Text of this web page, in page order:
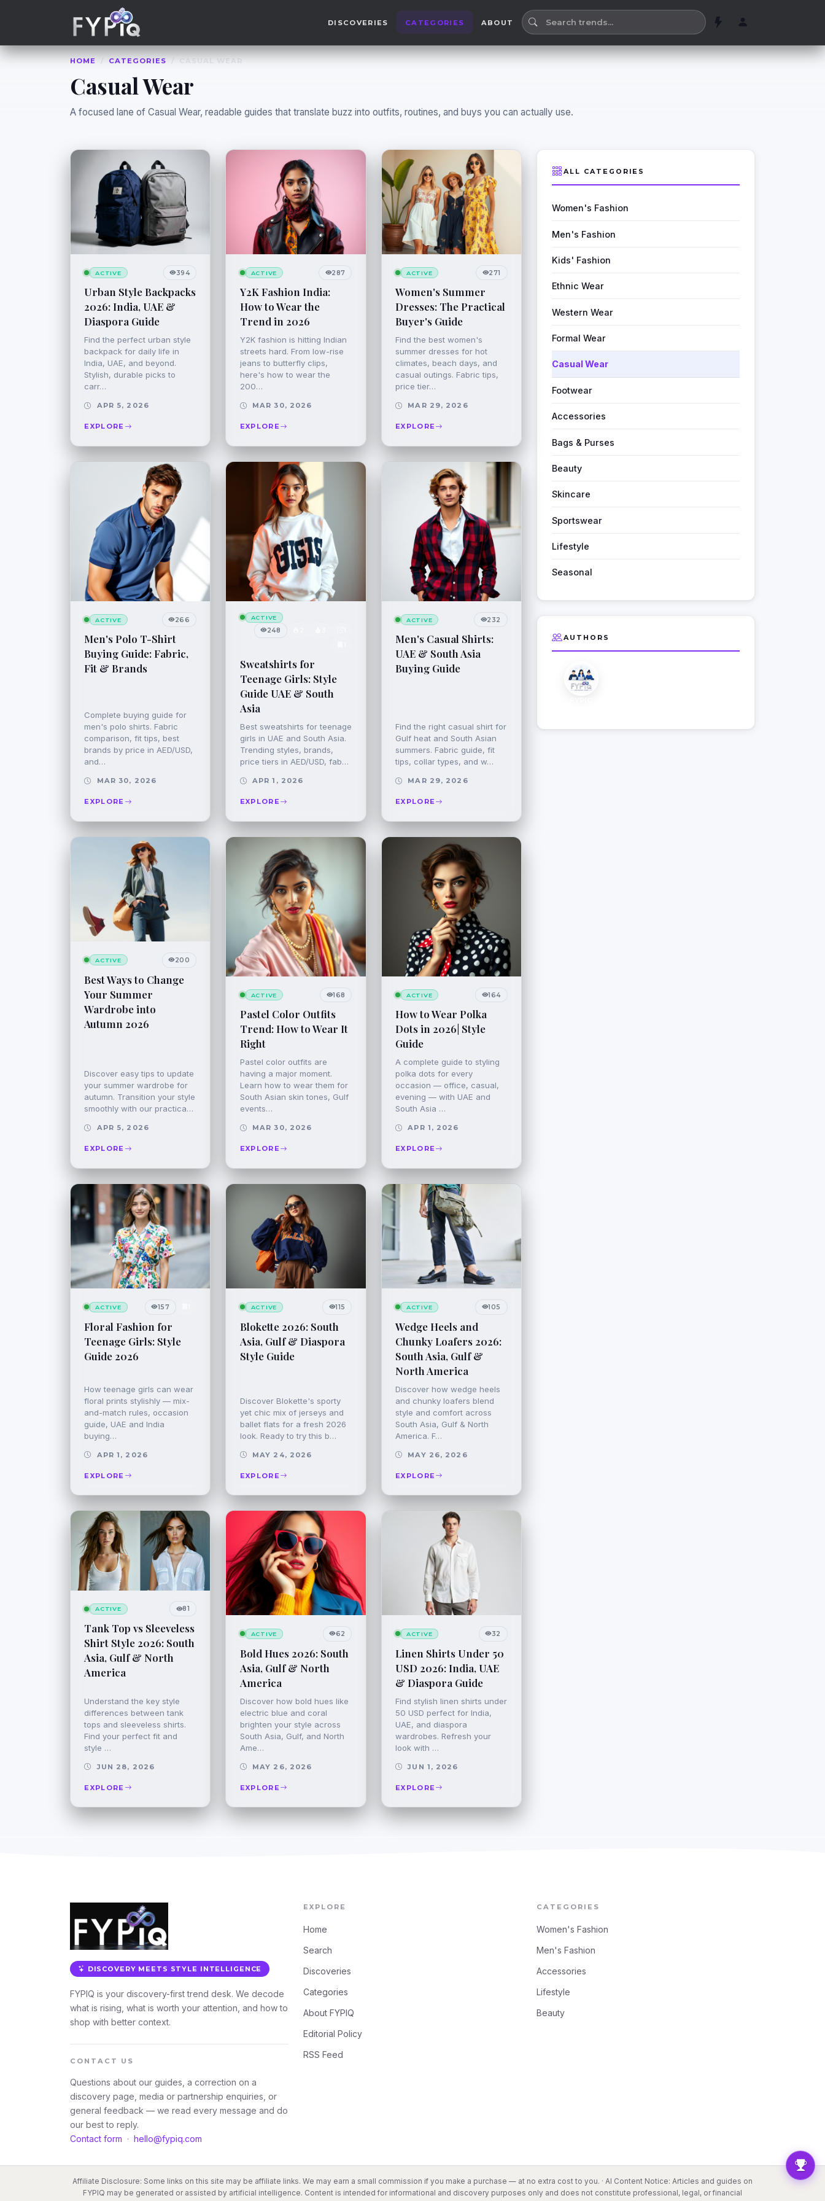
DISCOVERIES CATEGORIES ABOUT
HOME / CATEGORIES / CASUAL WEAR
Casual Wear
A focused lane of Casual Wear, readable guides that translate buzz into outfits, routines, and buys you can actually use.
ACTIVE 394
Urban Style Backpacks
2026: India, UAE &
Diaspora Guide
Find the perfect urban style
backpack for daily life in
India, UAE, and beyond.
Stylish, durable picks to
carr…
APR 5, 2026
EXPLORE
ACTIVE 287
Y2K Fashion India:
How to Wear the
Trend in 2026
Y2K fashion is hitting Indian
streets hard. From low-rise
jeans to butterfly clips,
here's how to wear the
200…
MAR 30, 2026
EXPLORE
ACTIVE 271
Women's Summer
Dresses: The Practical
Buyer's Guide
Find the best women's
summer dresses for hot
climates, beach days, and
casual outings. Fabric tips,
price tier…
MAR 29, 2026
EXPLORE
ACTIVE 266
Men's Polo T-Shirt
Buying Guide: Fabric,
Fit & Brands
Complete buying guide for
men's polo shirts. Fabric
comparison, fit tips, best
brands by price in AED/USD,
and…
MAR 30, 2026
EXPLORE
ACTIVE
248
Sweatshirts for
Teenage Girls: Style
Guide UAE & South
Asia
Best sweatshirts for teenage
girls in UAE and South Asia.
Trending styles, brands,
price tiers in AED/USD, fab…
APR 1, 2026
EXPLORE
ACTIVE 232
Men's Casual Shirts:
UAE & South Asia
Buying Guide
Find the right casual shirt for
Gulf heat and South Asian
summers. Fabric guide, fit
tips, collar types, and w…
MAR 29, 2026
EXPLORE
ACTIVE 200
Best Ways to Change
Your Summer
Wardrobe into
Autumn 2026
Discover easy tips to update
your summer wardrobe for
autumn. Transition your style
smoothly with our practica…
APR 5, 2026
EXPLORE
ACTIVE 168
Pastel Color Outfits
Trend: How to Wear It
Right
Pastel color outfits are
having a major moment.
Learn how to wear them for
South Asian skin tones, Gulf
events…
MAR 30, 2026
EXPLORE
ACTIVE 164
How to Wear Polka
Dots in 2026| Style
Guide
A complete guide to styling
polka dots for every
occasion — office, casual,
evening — with UAE and
South Asia …
APR 1, 2026
EXPLORE
ACTIVE 157
Floral Fashion for
Teenage Girls: Style
Guide 2026
How teenage girls can wear
floral prints stylishly — mix-
and-match rules, occasion
guide, UAE and India
buying…
APR 1, 2026
EXPLORE
ACTIVE 115
Blokette 2026: South
Asia, Gulf & Diaspora
Style Guide
Discover Blokette's sporty
yet chic mix of jerseys and
ballet flats for a fresh 2026
look. Ready to try this b…
MAY 24, 2026
EXPLORE
ACTIVE 105
Wedge Heels and
Chunky Loafers 2026:
South Asia, Gulf &
North America
Discover how wedge heels
and chunky loafers blend
style and comfort across
South Asia, Gulf & North
America. F…
MAY 26, 2026
EXPLORE
ACTIVE 81
Tank Top vs Sleeveless
Shirt Style 2026: South
Asia, Gulf & North
America
Understand the key style
differences between tank
tops and sleeveless shirts.
Find your perfect fit and
style …
JUN 28, 2026
EXPLORE
ACTIVE 62
Bold Hues 2026: South
Asia, Gulf & North
America
Discover how bold hues like
electric blue and coral
brighten your style across
South Asia, Gulf, and North
Ame…
MAY 26, 2026
EXPLORE
ACTIVE 32
Linen Shirts Under 50
USD 2026: India, UAE
& Diaspora Guide
Find stylish linen shirts under
50 USD perfect for India,
UAE, and diaspora
wardrobes. Refresh your
look with …
JUN 1, 2026
EXPLORE
ALL CATEGORIES
Women's Fashion
Men's Fashion
Kids' Fashion
Ethnic Wear
Western Wear
Formal Wear
Casual Wear
Footwear
Accessories
Bags & Purses
Beauty
Skincare
Sportswear
Lifestyle
Seasonal
AUTHORS
DISCOVERY MEETS STYLE INTELLIGENCE
FYPIQ is your discovery-first trend desk. We decode
what is rising, what is worth your attention, and how to
shop with better context.
CONTACT US
Questions about our guides, a correction on a
discovery page, media or partnership enquiries, or
general feedback — we read every message and do
our best to reply.
Contact form · hello@fypiq.com
EXPLORE
Home
Search
Discoveries
Categories
About FYPIQ
Editorial Policy
RSS Feed
CATEGORIES
Women's Fashion
Men's Fashion
Accessories
Lifestyle
Beauty
Affiliate Disclosure: Some links on this site may be affiliate links. We may earn a small commission if you make a purchase — at no extra cost to you. · AI Content Notice: Articles and guides on
FYPIQ may be generated or assisted by artificial intelligence. Content is intended for informational and discovery purposes only and does not constitute professional, legal, or financial